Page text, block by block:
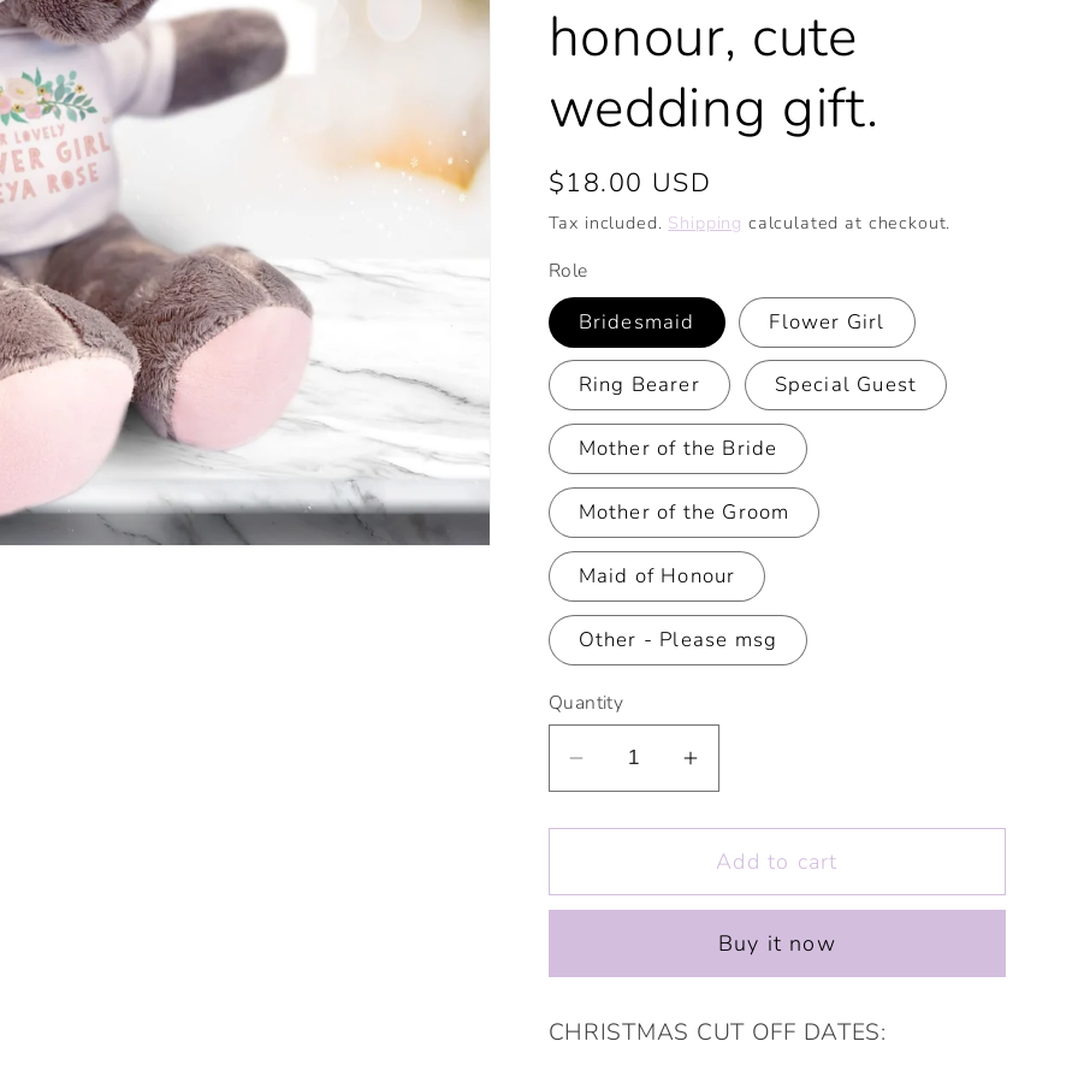
honour, cute
wedding gift.
Regular
price
$18.00 USD
Tax included. Shipping calculated at checkout.
Role
Bridesmaid Flower Girl
Ring Bearer Special Guest
Mother of the Bride
Mother of the Groom
Maid of Honour
Other - Please msg
Quantity
Decrease
for
Personalised
Wedding
Soft
Increase
for
Personalised
Wedding
Guest
Gift
Soft
Add to cart
Buy it now
CHRISTMAS CUT OFF DATES: